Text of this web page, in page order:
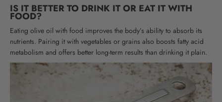
IS IT BETTER TO DRINK IT OR EAT IT WITH
FOOD?
Eating olive oil with food improves the body’s ability to absorb its
nutrients. Pairing it with vegetables or grains also boosts fatty acid
metabolism and offers better long-term results than drinking it plain.